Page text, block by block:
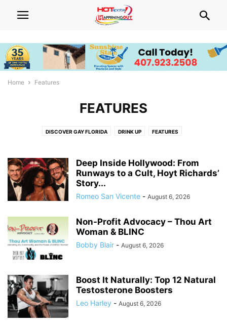
Home Features
FEATURES
DISCOVER GAY FLORIDA DRINK UP FEATURES
Deep Inside Hollywood: From
Runways to a Cult, Hoyt Richards’
Story...
Romeo San Vicente - August 6, 2026
Non-Profit Advocacy – Thou Art
Woman & BLINC
Bobby Blair - August 6, 2026
Boost It Naturally: Top 12 Natural
Testosterone Boosters
Leo Harley - August 6, 2026